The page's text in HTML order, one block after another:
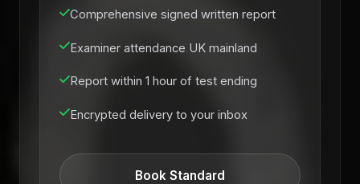
Comprehensive signed written report
Examiner attendance UK mainland
Report within 1 hour of test ending
Encrypted delivery to your inbox
Book Standard